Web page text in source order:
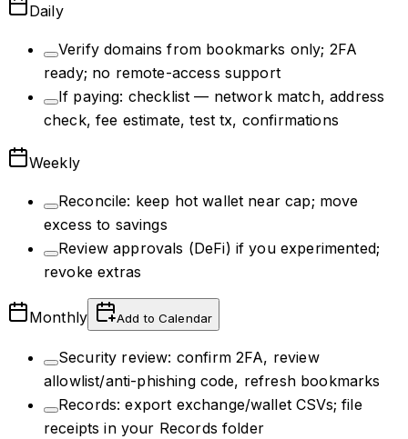
Daily
Verify domains from bookmarks only; 2FA
ready; no remote-access support
If paying: checklist — network match, address
check, fee estimate, test tx, confirmations
Weekly
Reconcile: keep hot wallet near cap; move
excess to savings
Review approvals (DeFi) if you experimented;
revoke extras
Monthly Add to Calendar
Security review: confirm 2FA, review
allowlist/anti-phishing code, refresh bookmarks
Records: export exchange/wallet CSVs; file
receipts in your Records folder